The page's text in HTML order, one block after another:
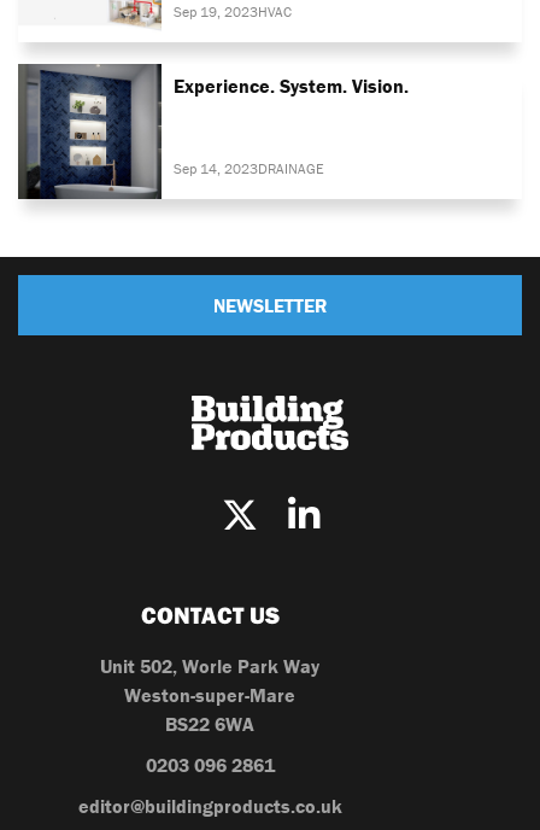
Sep 19, 2023HVAC
Experience. System. Vision.
Sep 14, 2023DRAINAGE
NEWSLETTER
CONTACT US
Unit 502, Worle Park Way
Weston-super-Mare
BS22 6WA
0203 096 2861
editor@buildingproducts.co.uk